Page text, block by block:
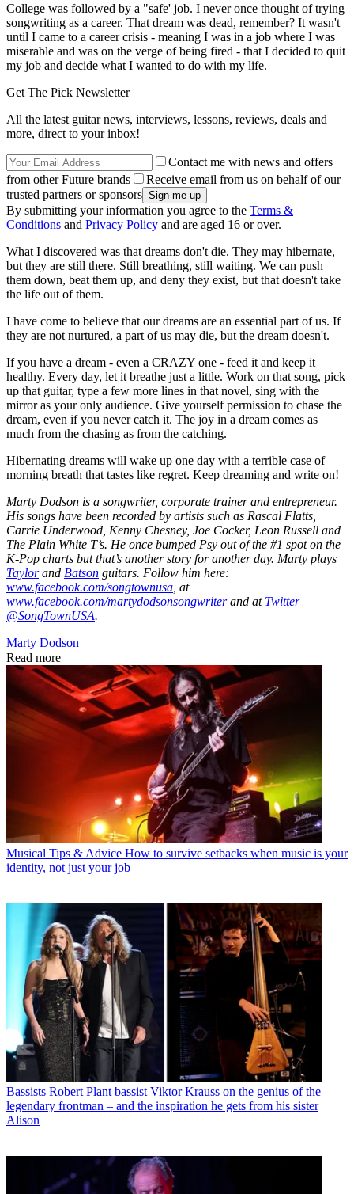
College was followed by a "safe' job. I never once thought of trying
songwriting as a career. That dream was dead, remember? It wasn't
until I came to a career crisis - meaning I was in a job where I was
miserable and was on the verge of being fired - that I decided to quit
my job and decide what I wanted to do with my life.
Get The Pick Newsletter
All the latest guitar news, interviews, lessons, reviews, deals and
more, direct to your inbox!
Contact me with news and offers
from other Future brands
Receive email from us on behalf of our
trusted partners or sponsors
By submitting your information you agree to the Terms &
Conditions and Privacy Policy and are aged 16 or over.
What I discovered was that dreams don't die. They may hibernate,
but they are still there. Still breathing, still waiting. We can push
them down, beat them up, and deny they exist, but that doesn't take
the life out of them.
I have come to believe that our dreams are an essential part of us. If
they are not nurtured, a part of us may die, but the dream doesn't.
If you have a dream - even a CRAZY one - feed it and keep it
healthy. Every day, let it breathe just a little. Work on that song, pick
up that guitar, type a few more lines in that novel, sing with the
mirror as your only audience. Give yourself permission to chase the
dream, even if you never catch it. The joy in a dream comes as
much from the chasing as from the catching.
Hibernating dreams will wake up one day with a terrible case of
morning breath that tastes like regret. Keep dreaming and write on!
Marty Dodson is a songwriter, corporate trainer and entrepreneur.
His songs have been recorded by artists such as Rascal Flatts,
Carrie Underwood, Kenny Chesney, Joe Cocker, Leon Russell and
The Plain White T’s. He once bumped Psy out of the #1 spot on the
K-Pop charts but that’s another story for another day. Marty plays
Taylorand Batson guitars. Follow him here:
www.facebook.com/songtownusa , at
www.facebook.com/martydodsonsongwriterand at Twitter
@SongTownUSA.
Marty Dodson
Read more
Musical Tips & Advice How to survive setbacks when music is your
identity, not just your job
Bassists Robert Plant bassist Viktor Krauss on the genius of the
legendary frontman – and the inspiration he gets from his sister
Alison